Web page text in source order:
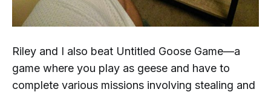
Riley and I also beat Untitled Goose Game—a
game where you play as geese and have to
complete various missions involving stealing and